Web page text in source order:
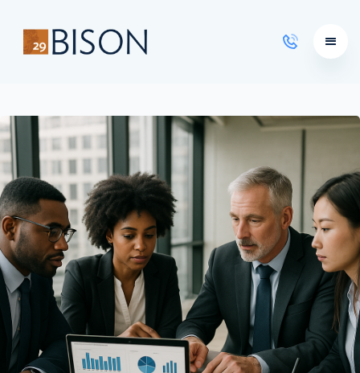
Learning Courses